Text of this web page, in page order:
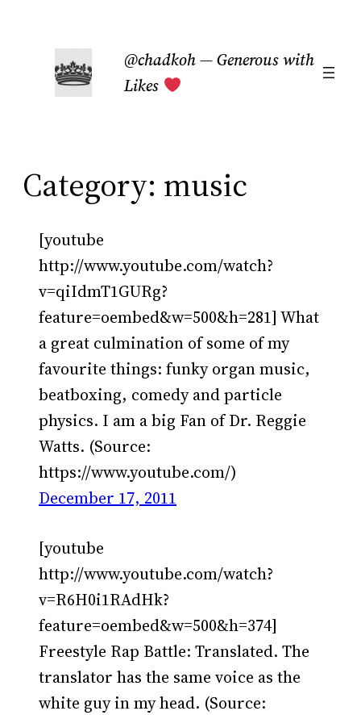
content
@chadkoh — Generous with
Likes
Category: music
[youtube
http://www.youtube.com/watch?
v=qiIdmT1GURg?
feature=oembed&w=500&h=281] What
a great culmination of some of my
favourite things: funky organ music,
beatboxing, comedy and particle
physics. I am a big Fan of Dr. Reggie
Watts. (Source:
https://www.youtube.com/)
December 17, 2011
[youtube
http://www.youtube.com/watch?
v=R6H0i1RAdHk?
feature=oembed&w=500&h=374]
Freestyle Rap Battle: Translated. The
translator has the same voice as the
white guy in my head. (Source: